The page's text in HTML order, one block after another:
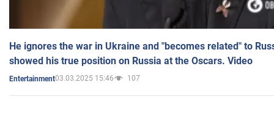
He ignores the war in Ukraine and "becomes related" to
showed his true position on Russia at the Oscars. Video
Entertainment03.03.2025 15:46 107